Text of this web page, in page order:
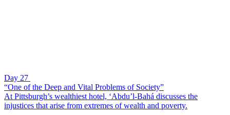
Day 27
“One of the Deep and Vital Problems of Society”
At Pittsburgh’s wealthiest hotel, ‘Abdu’l-Bahá discusses the
injustices that arise from extremes of wealth and poverty.